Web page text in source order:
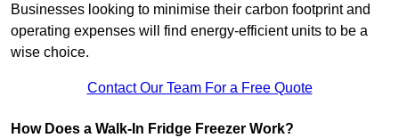
Businesses looking to minimise their carbon footprint and
operating expenses will find energy-efficient units to be a
wise choice.
Contact Our Team For a Free Quote
How Does a Walk-In Fridge Freezer Work?